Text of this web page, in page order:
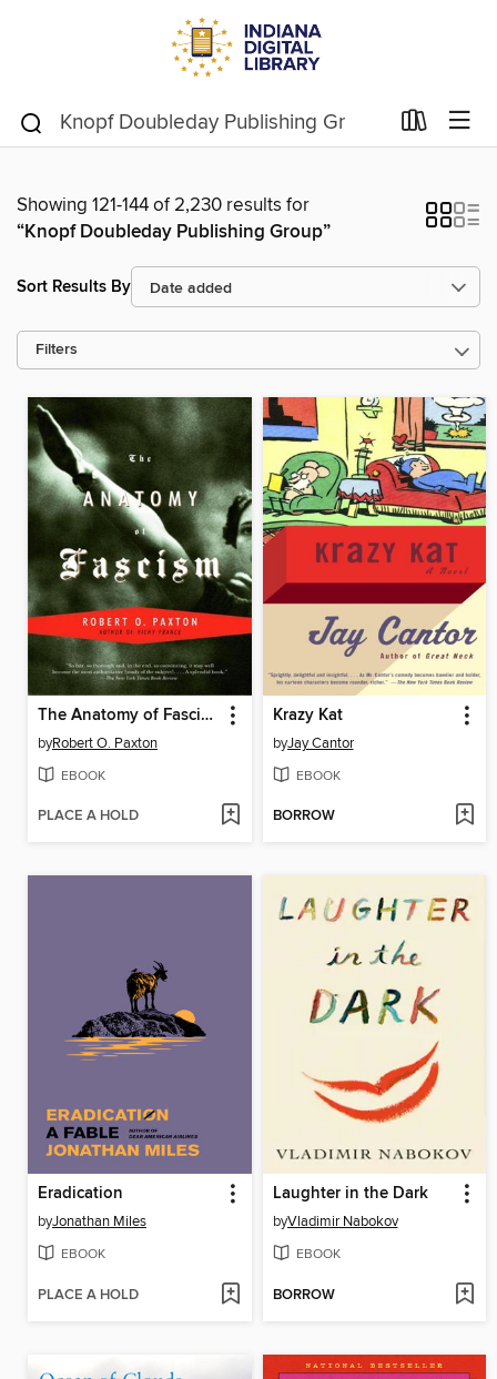
Showing 121-144 of 2,230 results for
“Knopf Doubleday Publishing Group”
Sort Results By
Filters
The Anatomy of Fascism
byRobert O. Paxton
EBOOK
PLACE A HOLD
Krazy Kat
byJay Cantor
EBOOK
BORROW
Eradication
byJonathan Miles
EBOOK
PLACE A HOLD
Laughter in the Dark
byVladimir Nabokov
EBOOK
BORROW